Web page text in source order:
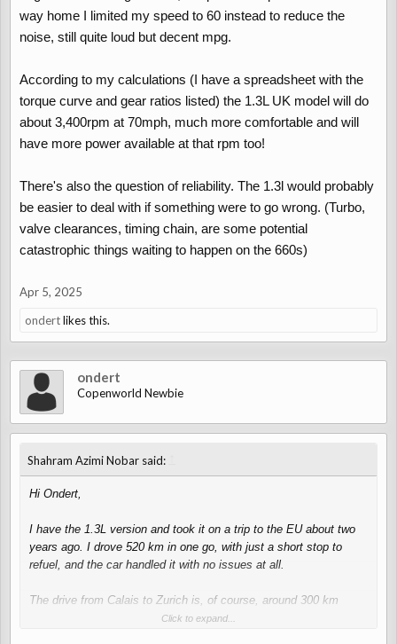
Has anyone here made long trips before? Maybe I should wait for
way home I limited my speed to 60 instead to reduce the
noise, still quite loud but decent mpg.
According to my calculations (I have a spreadsheet with the
torque curve and gear ratios listed) the 1.3L UK model will do
about 3,400rpm at 70mph, much more comfortable and will
have more power available at that rpm too!
There's also the question of reliability. The 1.3l would probably
be easier to deal with if something were to go wrong. (Turbo,
valve clearances, timing chain, are some potential
catastrophic things waiting to happen on the 660s)
Apr 5, 2025
ondertlikes this.
ondert
Copenworld Newbie
Shahram Azimi Nobar said:
Hi Ondert,
I have the 1.3L version and took it on a trip to the EU about two
years ago. I drove 520 km in one go, with just a short stop to
refuel, and the car handled it with no issues at all.
The drive from Calais to Zurich is, of course, around 300 km
longer, but I’m confident the 1.3L engine can handle it easily—as
Click to expand...